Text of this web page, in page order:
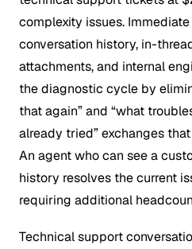
complexity issues.
conversation history, in-
attachments, and internal
the diagnostic cycle by
that again” and “what
already tried” exchanges
An agent who can see a
history resolves the current
requiring additional
Technical support